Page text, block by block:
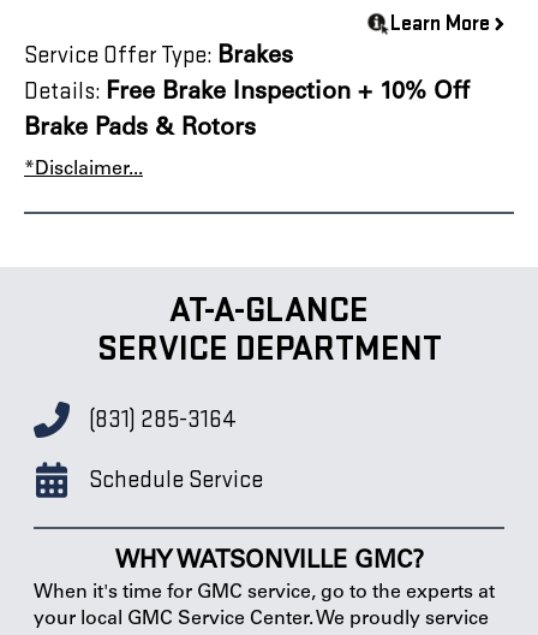
Learn More
Service Offer Type: Brakes
Details: Free Brake Inspection + 10% Off
Brake Pads & Rotors
*Disclaimer...
AT-A-GLANCE
SERVICE DEPARTMENT
(831) 285-3164
Schedule Service
WHY WATSONVILLE GMC?
When it's time for GMC service, go to the experts at
your local GMC Service Center. We proudly service